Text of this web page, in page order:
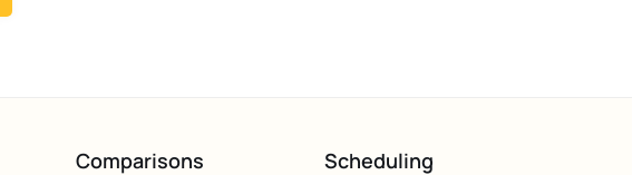
Comparisons Scheduling